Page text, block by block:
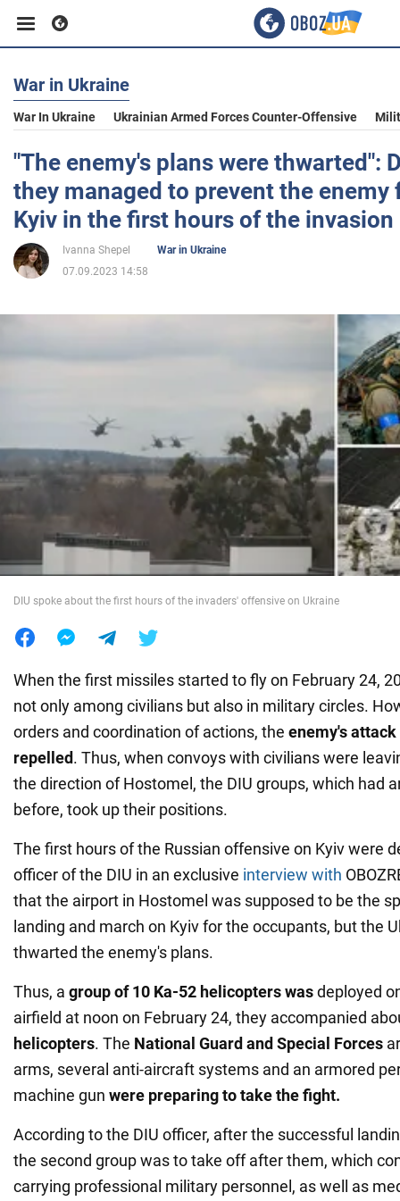
Business
Sport
Entertainment
Life
War in Ukraine
Food
War in Ukraine
War In Ukraine Ukrainian Armed Forces Counter-Offensive
"The enemy's plans were thwarted":
they managed to prevent the
Kyiv in the first hours of the invasion
Ivanna Shepel
War in Ukraine
07.09.2023 14:58
DIU spoke about the first hours of the invaders' offensive on Ukraine
When the first missiles started to fly on February 24,
not only among civilians but also in military circles.
orders and coordination of actions, the enemy's attack
repelled. Thus, when convoys with civilians were
the direction of Hostomel, the DIU groups, which had
before, took up their positions.
The first hours of the Russian offensive on Kyiv were
officer of the DIU in an exclusive interview with
that the airport in Hostomel was supposed to be the
landing and march on Kyiv for the occupants, but the
thwarted the enemy's plans.
Thus, a group of 10 Ka-52 helicopters wasdeployed
airfield at noon on February 24, they accompanied
helicopters. The National Guard and Special Forces
arms, several anti-aircraft systems and an armored
machine gun were preparing to take the fight.
According to the DIU officer, after the successful
the second group was to take off after them, which
carrying professional military personnel, as well as